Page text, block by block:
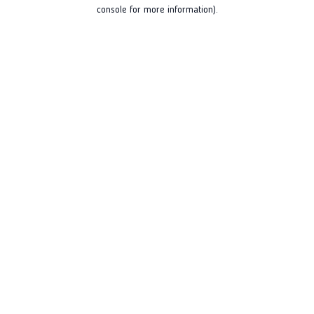
console for more information).